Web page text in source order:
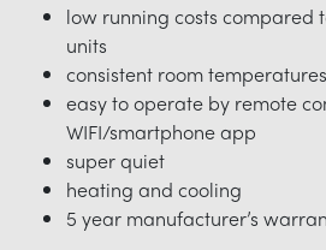
low running costs
units
consistent room temperatures
easy to operate by remote
WIFI/smartphone app
super quiet
heating and cooling
5 year manufacturer’s